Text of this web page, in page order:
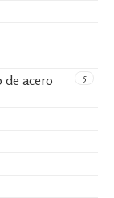
5
acero